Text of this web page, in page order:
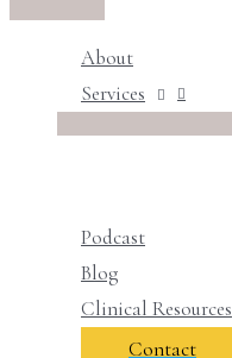
Main
About
Services
Podcast
Blog
Clinical Resources
Contact